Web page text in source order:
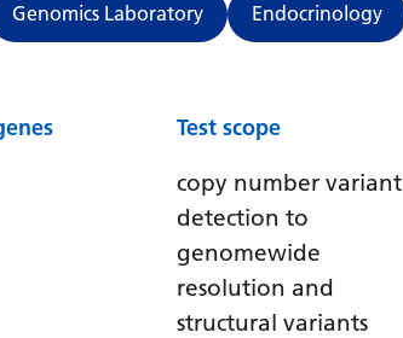
Genomics Laboratory Endocrinology
Test scope
copy number variant
detection to
genomewide
resolution and
structural variants